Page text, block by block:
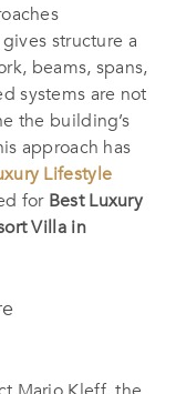
structure a
beams, spans,
systems are not
the building’s
approach has
Lifestyle
for Best Luxury
Villa in